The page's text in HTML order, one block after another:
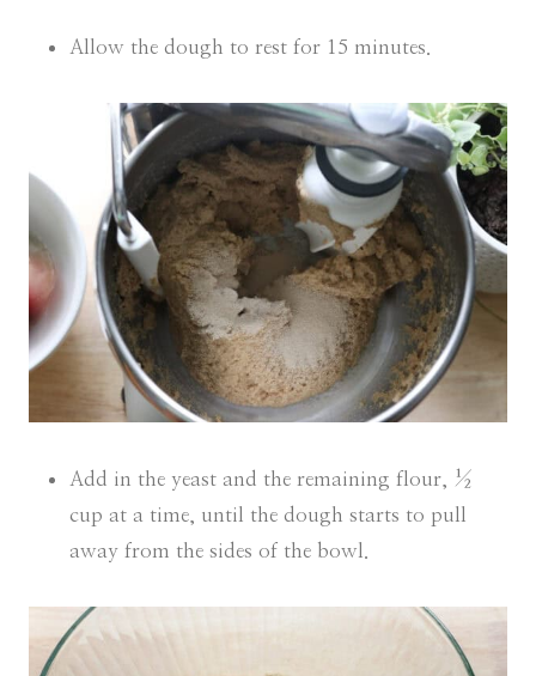
Allow the dough to rest for 15 minutes.
Add in the yeast and the remaining flour, ½
cup at a time, until the dough starts to pull
away from the sides of the bowl.